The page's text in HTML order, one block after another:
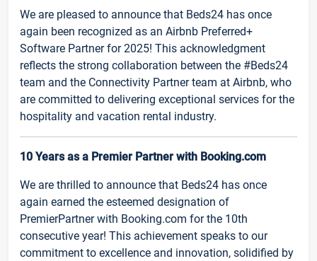
We are pleased to announce that Beds24 has once
again been recognized as an Airbnb Preferred+
Software Partner for 2025! This acknowledgment
reflects the strong collaboration between the #Beds24
team and the Connectivity Partner team at Airbnb, who
are committed to delivering exceptional services for the
hospitality and vacation rental industry.
10 Years as a Premier Partner with Booking.com
We are thrilled to announce that Beds24 has once
again earned the esteemed designation of
PremierPartner with Booking.com for the 10th
consecutive year! This achievement speaks to our
commitment to excellence and innovation, solidified by